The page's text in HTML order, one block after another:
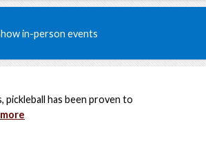
in-person events
has been proven to
more